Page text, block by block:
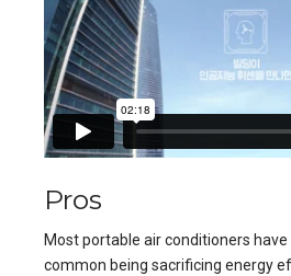
Pros
Most portable air conditioners
common being sacrificing energy